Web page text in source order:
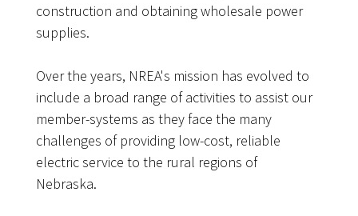
construction and obtaining wholesale power
supplies.
Over the years, NREA's mission has evolved to
include a broad range of activities to assist our
member-systems as they face the many
challenges of providing low-cost, reliable
electric service to the rural regions of
Nebraska.